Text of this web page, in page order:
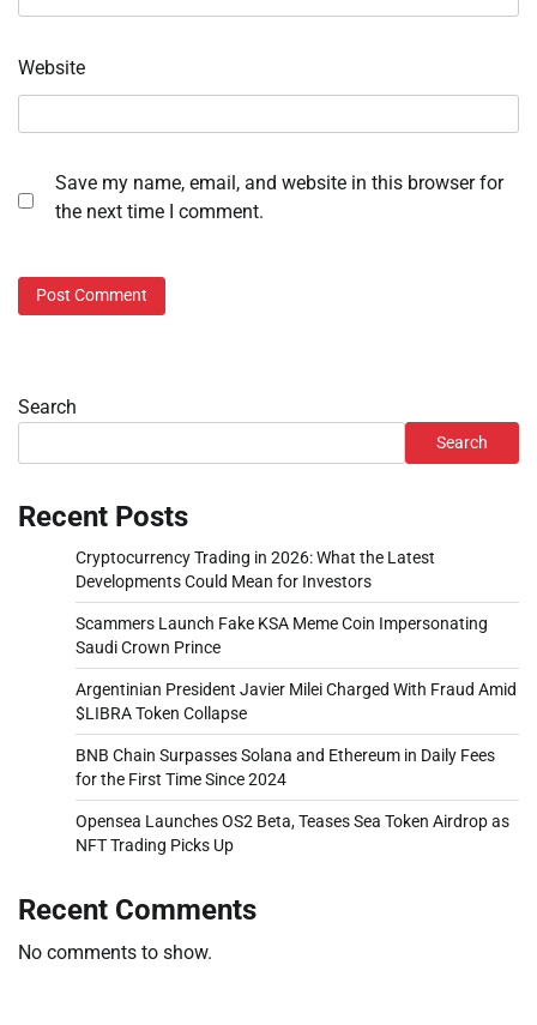
Website
Save my name, email, and website in this browser for
the next time I comment.
Search
Search
Recent Posts
Cryptocurrency Trading in 2026: What the Latest
Developments Could Mean for Investors
Scammers Launch Fake KSA Meme Coin Impersonating
Saudi Crown Prince
Argentinian President Javier Milei Charged With Fraud Amid
$LIBRA Token Collapse
BNB Chain Surpasses Solana and Ethereum in Daily Fees
for the First Time Since 2024
Opensea Launches OS2 Beta, Teases Sea Token Airdrop as
NFT Trading Picks Up
Recent Comments
No comments to show.